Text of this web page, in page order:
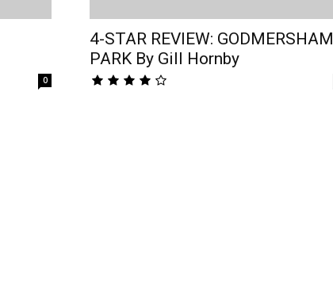
0
4-STAR REVIEW: GODMERSHAM
PARK By Gill Hornby